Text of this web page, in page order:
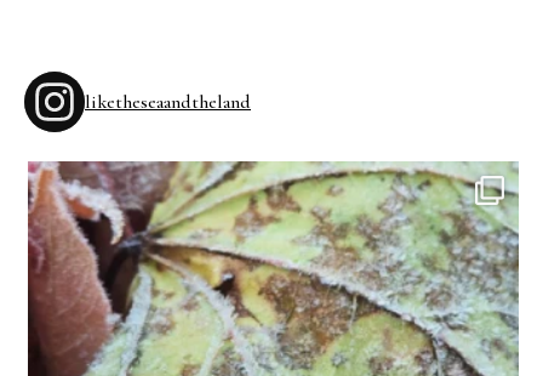
liketheseaandtheland